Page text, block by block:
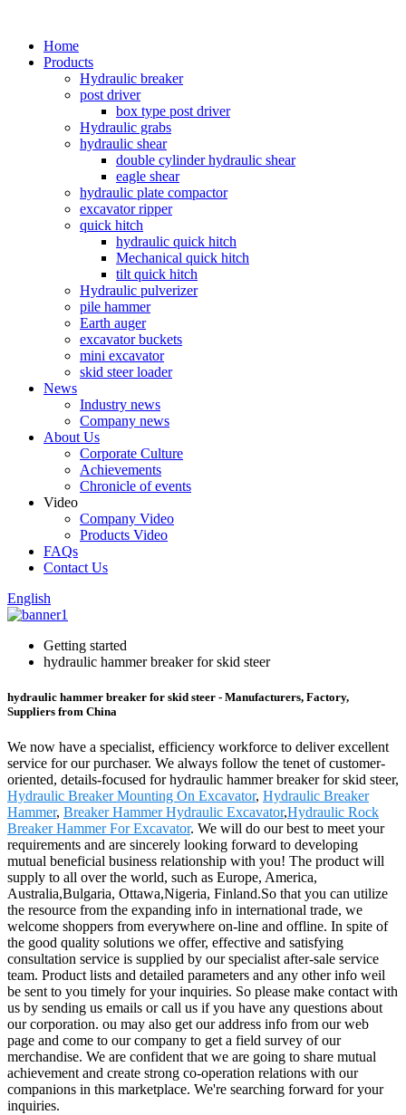
Home
Products
Hydraulic breaker
post driver
box type post driver
Hydraulic grabs
hydraulic shear
double cylinder hydraulic shear
eagle shear
hydraulic plate compactor
excavator ripper
quick hitch
hydraulic quick hitch
Mechanical quick hitch
tilt quick hitch
Hydraulic pulverizer
pile hammer
Earth auger
excavator buckets
mini excavator
skid steer loader
News
Industry news
Company news
About Us
Corporate Culture
Achievements
Chronicle of events
Video
Company Video
Products Video
FAQs
Contact Us
English
Getting started
hydraulic hammer breaker for skid steer
hydraulic hammer breaker for skid steer - Manufacturers, Factory,
Suppliers from China
We now have a specialist, efficiency workforce to deliver excellent
service for our purchaser. We always follow the tenet of customer-
oriented, details-focused for hydraulic hammer breaker for skid steer,
Hydraulic Breaker Mounting On Excavator, Hydraulic Breaker
Hammer, Breaker Hammer Hydraulic Excavator,Hydraulic Rock
Breaker Hammer For Excavator. We will do our best to meet your
requirements and are sincerely looking forward to developing
mutual beneficial business relationship with you! The product will
supply to all over the world, such as Europe, America,
Australia,Bulgaria, Ottawa,Nigeria, Finland.So that you can utilize
the resource from the expanding info in international trade, we
welcome shoppers from everywhere on-line and offline. In spite of
the good quality solutions we offer, effective and satisfying
consultation service is supplied by our specialist after-sale service
team. Product lists and detailed parameters and any other info weil
be sent to you timely for your inquiries. So please make contact with
us by sending us emails or call us if you have any questions about
our corporation. ou may also get our address info from our web
page and come to our company to get a field survey of our
merchandise. We are confident that we are going to share mutual
achievement and create strong co-operation relations with our
companions in this marketplace. We're searching forward for your
inquiries.